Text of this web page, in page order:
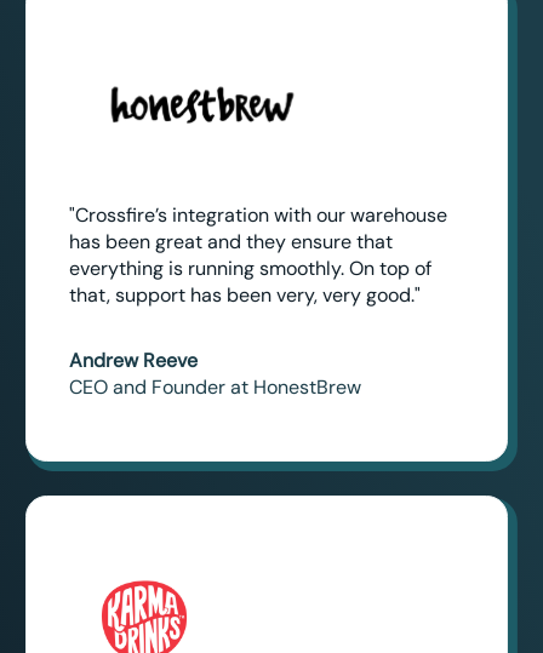
"Crossfire’s integration with our warehouse
has been great and they ensure that
everything is running smoothly. On top of
that, support has been very, very good."
Andrew Reeve
CEO and Founder at HonestBrew